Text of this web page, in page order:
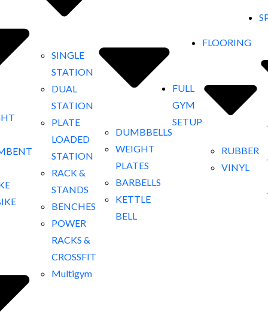
SINGLE
STATION
DUAL
STATION
PLATE
LOADED
STATION
RACK &
STANDS
BENCHES
POWER
RACKS &
CROSSFIT
Multigym
DUMBBELLS
WEIGHT
PLATES
BARBELLS
KETTLE
BELL
FULL
GYM
SETUP
FLOORING
RUBBER
VINYL